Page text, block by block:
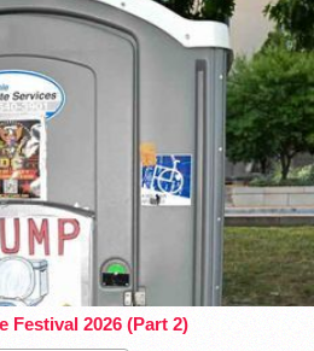
Festival 2026 (Part 2)